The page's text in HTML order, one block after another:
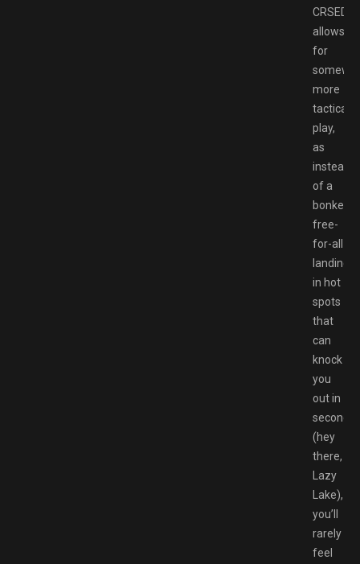
CRSED
allows
for
more
tactical
play,
as
instead
of a
bonkers
free-
for-all
landing
in hot
spots
that
can
knock
you
out in
seconds
(hey
there,
Lazy
Lake),
you’ll
rarely
feel